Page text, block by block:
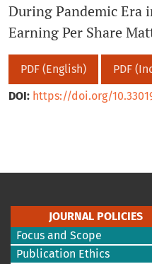
During Pandemic Era
Earning Per Share
PDF (English)
PDF
DOI: https://doi.org/
JOURNAL POLICIES
Focus and Scope
Publication Ethics